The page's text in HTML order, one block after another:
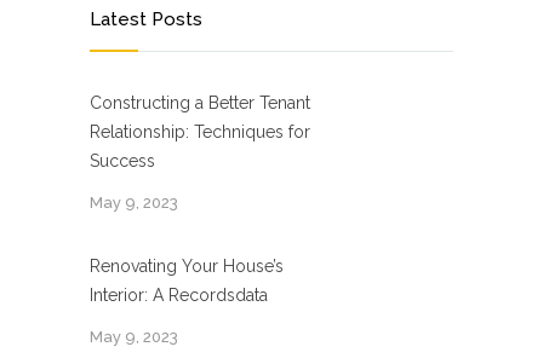
Latest Posts
Constructing a Better Tenant
Relationship: Techniques for
Success
May 9, 2023
Renovating Your House’s
Interior: A Recordsdata
May 9, 2023